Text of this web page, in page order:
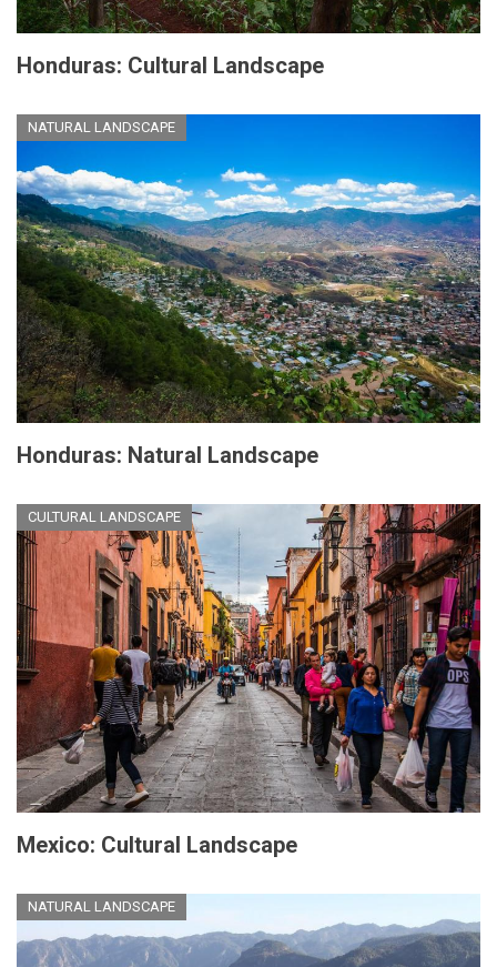
Honduras: Cultural Landscape
NATURAL LANDSCAPE
Honduras: Natural Landscape
CULTURAL LANDSCAPE
Mexico: Cultural Landscape
NATURAL LANDSCAPE